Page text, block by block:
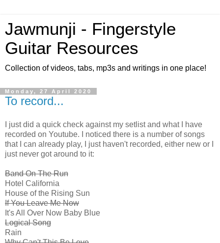
Jawmunji - Fingerstyle
Guitar Resources
Collection of videos, tabs, mp3s and writings in one place!
Monday, 27 April 2020
To record...
I just did a quick check against my setlist and what I have
recorded on Youtube. I noticed there is a number of songs
that I can already play, I just haven't recorded, either new or I
just never got around to it:
Band On The Run
Hotel California
House of the Rising Sun
If You Leave Me Now
It's All Over Now Baby Blue
Logical Song
Rain